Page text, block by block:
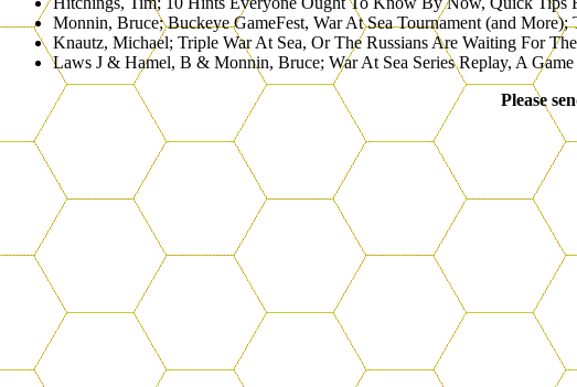
Monnin, Bruce; Buckeye GameFest, War At Sea Tournament (and
Knautz, Michael; Triple War At Sea, Or The Russians Are Waiting For
Laws J & Hamel, B & Monnin, Bruce; War At Sea Series Replay, A
Please